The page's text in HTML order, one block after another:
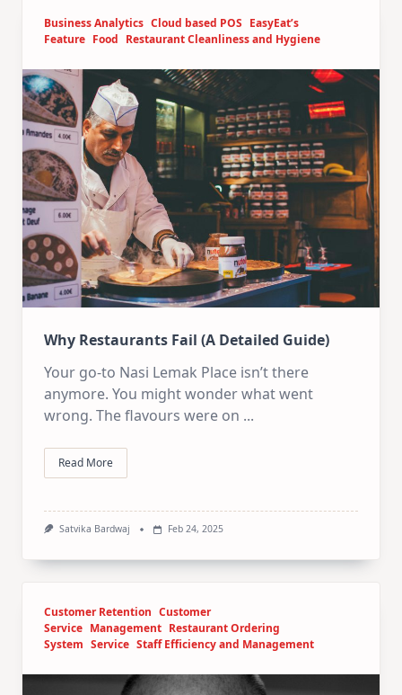
Business Analytics Cloud based POS EasyEat’s
Feature Food Restaurant Cleanliness and Hygiene
Why Restaurants Fail (A Detailed Guide)
Your go-to Nasi Lemak Place isn’t there
anymore. You might wonder what went
wrong. The flavours were on ...
Read More
Satvika Bardwaj Feb 24, 2025
Customer Retention Customer
Service Management Restaurant Ordering
System Service Staff Efficiency and Management